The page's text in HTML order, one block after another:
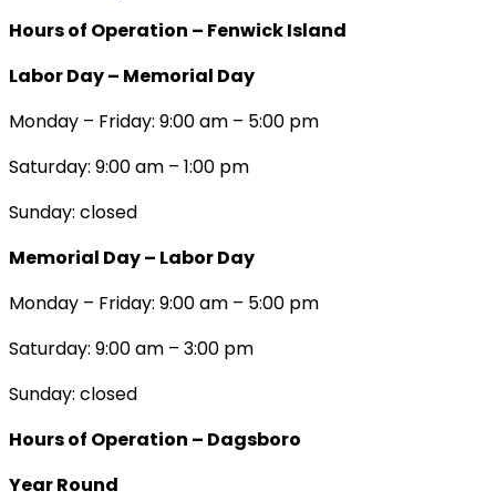
Hours of Operation – Fenwick Island
Labor Day – Memorial Day
Monday – Friday: 9:00 am – 5:00 pm
Saturday: 9:00 am – 1:00 pm
Sunday: closed
Memorial Day – Labor Day
Monday – Friday: 9:00 am – 5:00 pm
Saturday: 9:00 am – 3:00 pm
Sunday: closed
Hours of Operation – Dagsboro
Year Round